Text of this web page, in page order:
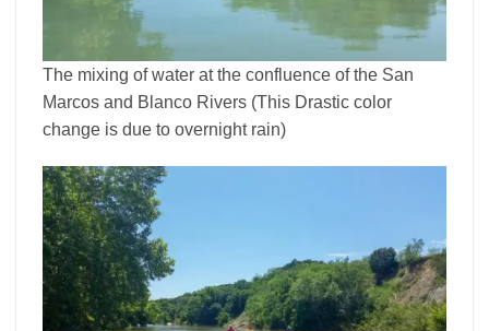
The mixing of water at the confluence of the San
Marcos and Blanco Rivers (This Drastic color
change is due to overnight rain)